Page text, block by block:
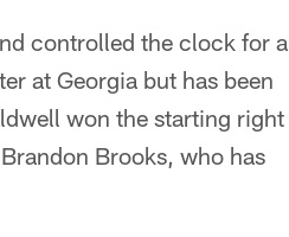
controlled the clock for a
at Georgia but has been
won the starting right
Brooks, who has